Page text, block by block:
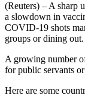
(Reuters) – A sharp
a slowdown in
COVID-19 shots
groups or dining out.
A growing number
for public servants
Here are some